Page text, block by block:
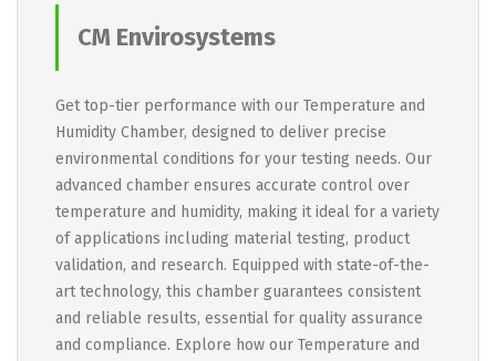
CM Envirosystems
Get top-tier performance with our Temperature and
Humidity Chamber, designed to deliver precise
environmental conditions for your testing needs. Our
advanced chamber ensures accurate control over
temperature and humidity, making it ideal for a variety
of applications including material testing, product
validation, and research. Equipped with state-of-the-
art technology, this chamber guarantees consistent
and reliable results, essential for quality assurance
and compliance. Explore how our Temperature and